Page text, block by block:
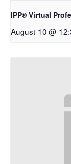
IPP® Virtual
August 10 @